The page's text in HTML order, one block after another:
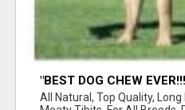
"BEST DOG CHEW
BONES!"
All Natural, Top Quality,